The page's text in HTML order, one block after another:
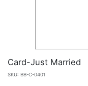
Card-Just Married
SKU: BB-C-0401